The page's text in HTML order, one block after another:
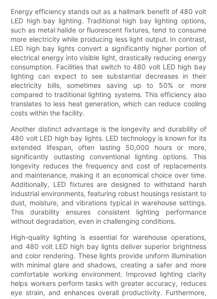
Energy efficiency stands out as a hallmark benefit of 480 volt
LED high bay lighting. Traditional high bay lighting options,
such as metal halide or fluorescent fixtures, tend to consume
more electricity while producing less light output. In contrast,
LED high bay lights convert a significantly higher portion of
electrical energy into visible light, drastically reducing energy
consumption. Facilities that switch to 480 volt LED high bay
lighting can expect to see substantial decreases in their
electricity bills, sometimes saving up to 50% or more
compared to traditional lighting systems. This efficiency also
translates to less heat generation, which can reduce cooling
costs within the facility.
Another distinct advantage is the longevity and durability of
480 volt LED high bay lights. LED technology is known for its
extended lifespan, often lasting 50,000 hours or more,
significantly outlasting conventional lighting options. This
longevity reduces the frequency and cost of replacements
and maintenance, making it an economical choice over time.
Additionally, LED fixtures are designed to withstand harsh
industrial environments, featuring robust housings resistant to
dust, moisture, and vibrations typical in warehouse settings.
This durability ensures consistent lighting performance
without degradation, even in challenging conditions.
High-quality lighting is essential for warehouse operations,
and 480 volt LED high bay lights deliver superior brightness
and color rendering. These lights provide uniform illumination
with minimal glare and shadows, creating a safer and more
comfortable working environment. Improved lighting clarity
helps workers perform tasks with greater accuracy, reduces
eye strain, and enhances overall productivity. Furthermore,